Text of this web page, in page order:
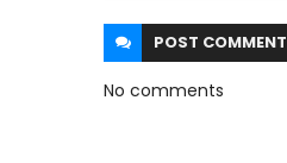
POST COMMENT
No comments